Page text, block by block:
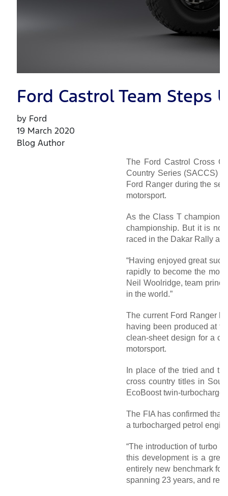
Ford Castrol Team Steps
by Ford
19 March 2020
Blog Author
The Ford Castrol Cross
Country Series (SACCS)
Ford Ranger during the
motorsport.
As the Class T champions
championship. But it is
raced in the Dakar Rally
“Having enjoyed great
rapidly to become the
Neil Woolridge, team
in the world.”
The current Ford Ranger
having been produced at
clean-sheet design for a
motorsport.
In place of the tried and
cross country titles in
EcoBoost twin-
The FIA has confirmed that
a turbocharged petrol
“The introduction of turbo
this development is a
entirely new benchmark
spanning 23 years, and